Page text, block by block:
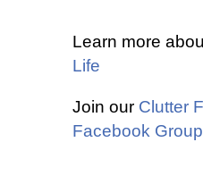
Learn more
Life
Join our Clutter
Facebook Group